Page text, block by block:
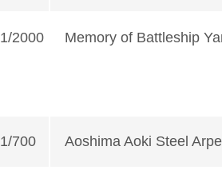
1/2000 Memory of Battleship
1/700 Aoshima Aoki Steel